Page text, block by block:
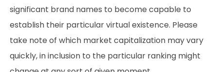
significant brand names to become capable to
establish their particular virtual existence. Please
take note of which market capitalization may vary
quickly, in inclusion to the particular ranking might